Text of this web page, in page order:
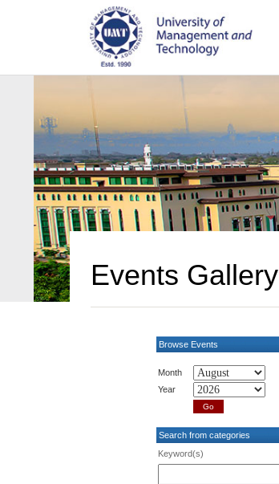
Events Gallery
Browse Events
Month
Year
Search from categories
Keyword(s)